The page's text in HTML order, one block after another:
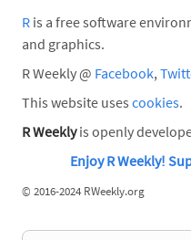
R is a free software
and graphics.
R Weekly @ Facebook,
This website uses cookies.
R Weeklyis openly
Enjoy R Weekly!
© 2016-2024 RWeekly.org